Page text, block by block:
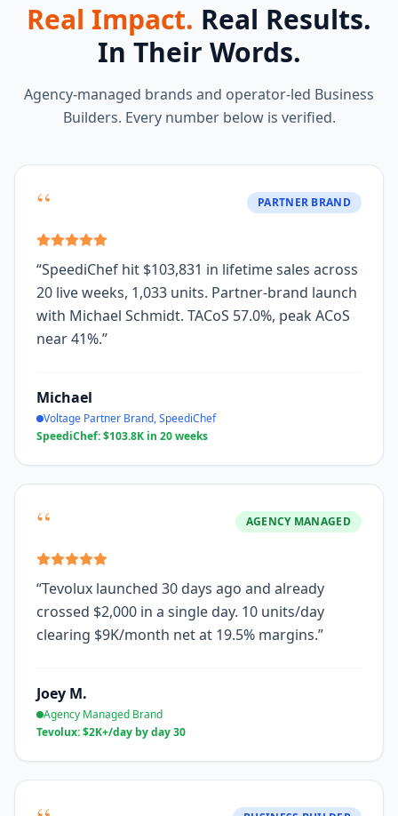
Real Impact. Real Results.
In Their Words.
Agency-managed brands and operator-led Business
Builders. Every number below is verified.
“ PARTNER BRAND
“SpeediChef hit $103,831 in lifetime sales across
20 live weeks, 1,033 units. Partner-brand launch
with Michael Schmidt. TACoS 57.0%, peak ACoS
near 41%.”
Michael
Voltage Partner Brand, SpeediChef
SpeediChef: $103.8K in 20 weeks
“ AGENCY MANAGED
“Tevolux launched 30 days ago and already
crossed $2,000 in a single day. 10 units/day
clearing $9K/month net at 19.5% margins.”
Joey M.
Agency Managed Brand
Tevolux: $2K+/day by day 30